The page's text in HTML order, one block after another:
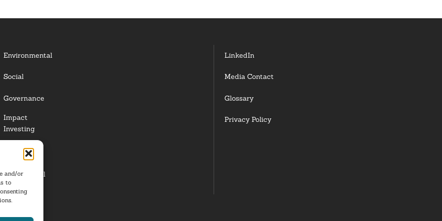
and/or
to
Environmental
Social
Governance
Impact
Investing
Responsible
Investing
Institutional
Investors
LinkedIn
Media Contact
Glossary
Privacy Policy